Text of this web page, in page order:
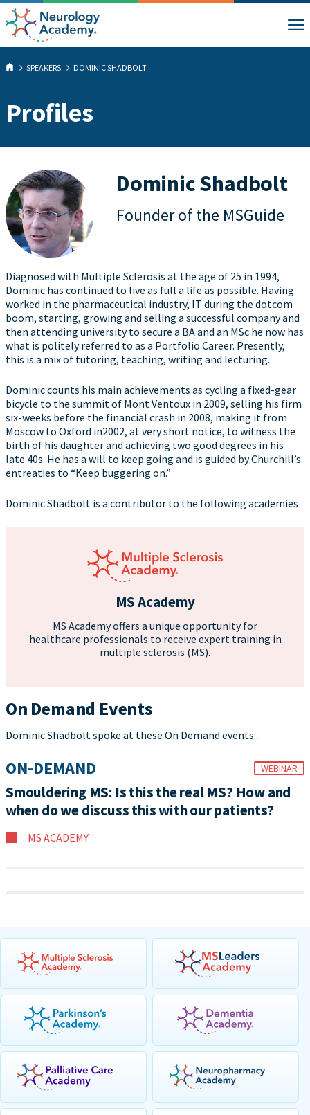
SPEAKERS DOMINIC SHADBOLT
Profiles
Dominic Shadbolt
Founder of the MSGuide
Diagnosed with Multiple Sclerosis at the age of 25 in 1994,
Dominic has continued to live as full a life as possible. Having
worked in the pharmaceutical industry, IT during the dotcom
boom, starting, growing and selling a successful company and
then attending university to secure a BA and an MSc he now has
what is politely referred to as a Portfolio Career. Presently,
this is a mix of tutoring, teaching, writing and lecturing.
Dominic counts his main achievements as cycling a fixed-gear
bicycle to the summit of Mont Ventoux in 2009, selling his firm
six-weeks before the financial crash in 2008, making it from
Moscow to Oxford in2002, at very short notice, to witness the
birth of his daughter and achieving two good degrees in his
late 40s. He has a will to keep going and is guided by Churchill’s
entreaties to “Keep buggering on.”
Dominic Shadbolt is a contributor to the following academies
MS Academy
MS Academy offers a unique opportunity for
healthcare professionals to receive expert training in
multiple sclerosis (MS).
On Demand Events
Dominic Shadbolt spoke at these On Demand events...
ON-DEMAND WEBINAR
Smouldering MS: Is this the real MS? How and
when do we discuss this with our patients?
MS ACADEMY